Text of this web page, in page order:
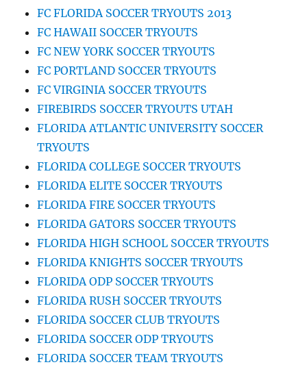
FC FLORIDA SOCCER TRYOUTS 2013
FC HAWAII SOCCER TRYOUTS
FC NEW YORK SOCCER TRYOUTS
FC PORTLAND SOCCER TRYOUTS
FC VIRGINIA SOCCER TRYOUTS
FIREBIRDS SOCCER TRYOUTS UTAH
FLORIDA ATLANTIC UNIVERSITY SOCCER
TRYOUTS
FLORIDA COLLEGE SOCCER TRYOUTS
FLORIDA ELITE SOCCER TRYOUTS
FLORIDA FIRE SOCCER TRYOUTS
FLORIDA GATORS SOCCER TRYOUTS
FLORIDA HIGH SCHOOL SOCCER TRYOUTS
FLORIDA KNIGHTS SOCCER TRYOUTS
FLORIDA ODP SOCCER TRYOUTS
FLORIDA RUSH SOCCER TRYOUTS
FLORIDA SOCCER CLUB TRYOUTS
FLORIDA SOCCER ODP TRYOUTS
FLORIDA SOCCER TEAM TRYOUTS